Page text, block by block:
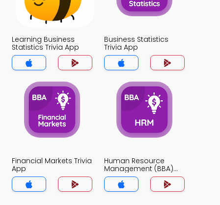
Learning Business
Statistics Trivia App
Business Statistics
Trivia App
Financial Markets Trivia
App
Human Resource
Management (BBA)
Trivia App